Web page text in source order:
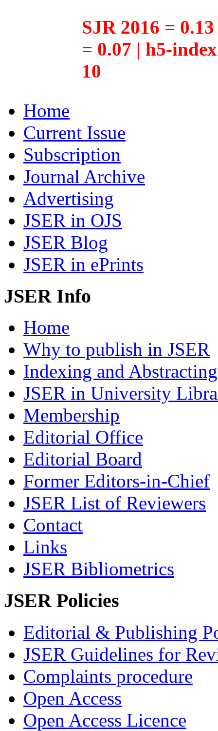
SJR 2016 =
= 0.07 | h5-
10
Home
Current Issue
Subscription
Journal Archive
Advertising
JSER in OJS
JSER Blog
JSER in ePrints
JSER Info
Home
Why to publish in JSER
Indexing and Abstracting
JSER in University
Membership
Editorial Office
Editorial Board
Former Editors-in-Chief
JSER List of Reviewers
Contact
Links
JSER Bibliometrics
JSER Policies
Editorial & Publishing
JSER Guidelines for
Complaints procedure
Open Access
Open Access Licence